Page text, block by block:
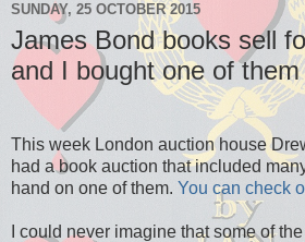
SUNDAY, 25 OCTOBER 2015
James Bond books sell
and I bought one of them
This week London auction house
had a book auction that included
hand on one of them. You can check
I could never imagine that some of